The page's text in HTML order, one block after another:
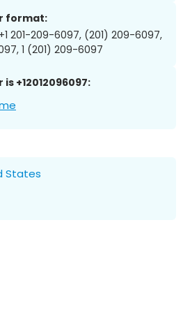
format:
201-209-6097, (201) 209-6097,
1 (201) 209-6097
+12012096097:
States